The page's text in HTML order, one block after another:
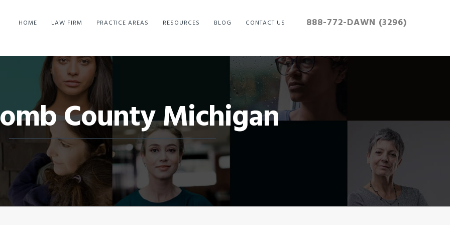
HOME LAW FIRM PRACTICE AREAS RESOURCES BLOG CONTACT US 888-772-DAWN (3296)
County Michigan